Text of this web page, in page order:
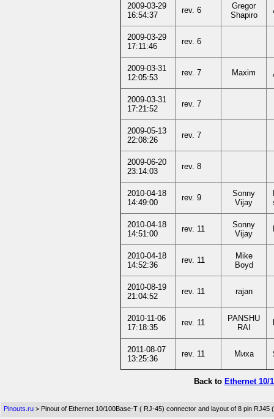
2009-03-29
16:54:37
rev. 6
Gregor
Shapiro
2009-03-29
17:11:46
rev. 6
2009-03-31
12:05:53
rev. 7 Maxim
2009-03-31
17:21:52
rev. 7
2009-05-13
22:08:26
rev. 7
2009-06-20
23:14:03
rev. 8
2010-04-18
14:49:00
rev. 9
Sonny
Vijay
2010-04-18
14:51:00
rev. 11
Sonny
Vijay
2010-04-18
14:52:36
rev. 11
Mike
Boyd
2010-08-19
21:04:52
rev. 11 rajan
2010-11-06
17:18:35
rev. 11
PANSHU
RAI
2011-08-07
13:25:36
rev. 11 Миха
Back to Ethernet 10/
Pinouts.ru > Pinout of Ethernet 10/100Base-T ( RJ-45) connector and layout of 8 pin